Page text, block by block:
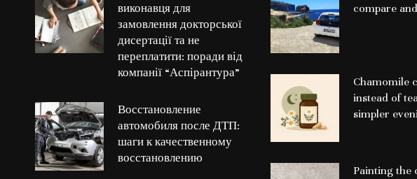
виконавця для
замовлення докторської
дисертації та не
переплатити: поради від
компанії “Аспірантура”
Восстановление
автомобиля после ДТП:
шаги к качественному
восстановлению
compare
Chamomile
instead of
simpler
Painting the